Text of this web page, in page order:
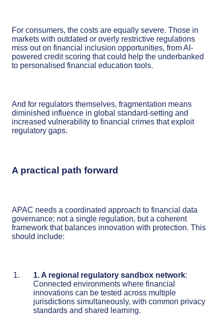
For consumers, the costs are equally severe. Those in
markets with outdated or overly restrictive regulations
miss out on financial inclusion opportunities, from AI-
powered credit scoring that could help the underbanked
to personalised financial education tools.
And for regulators themselves, fragmentation means
diminished influence in global standard-setting and
increased vulnerability to financial crimes that exploit
regulatory gaps.
A practical path forward
APAC needs a coordinated approach to financial data
governance; not a single regulation, but a coherent
framework that balances innovation with protection. This
should include:
1. A regional regulatory sandbox network:
Connected environments where financial
innovations can be tested across multiple
jurisdictions simultaneously, with common privacy
standards and shared learning.